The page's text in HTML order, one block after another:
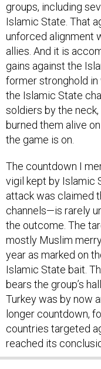
groups, including
Islamic State. That
unforced alignment
allies. And it is
gains against the
former stronghold in
the Islamic State
soldiers by the
burned them alive
the game is on.
The countdown I
vigil kept by Islamic
attack was claimed
channels—is rarely
the outcome. The
mostly Muslim
year as marked on
Islamic State bait.
bears the group’s
Turkey was by now
longer countdown,
countries targeted
reached its